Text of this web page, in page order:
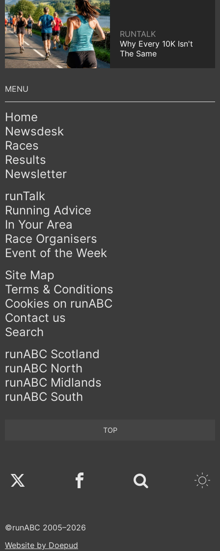
RUNTALK
Why Every 10K Isn't
The Same
Home
Newsdesk
Races
Results
Newsletter
runTalk
Running Advice
In Your Area
Race Organisers
Event of the Week
Site Map
Terms & Conditions
Cookies on runABC
Contact us
Search
runABC Scotland
runABC North
runABC Midlands
runABC South
TOP
Twitter Facebook
©runABC 2005–2026
Website by Doepud